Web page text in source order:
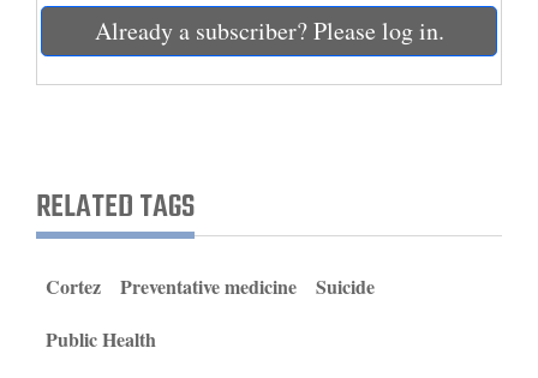
Sports
Milestones
Already a subscriber? Please log in.
RELATED TAGS
Cortez Preventative medicine
Suicide
Public Health